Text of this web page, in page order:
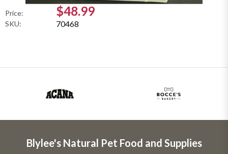
Price: $48.99
SKU: 70468
Blylee's Natural Pet Food and Supplies